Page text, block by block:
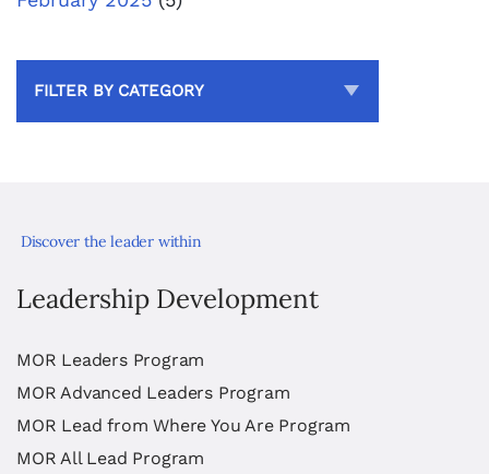
FILTER BY CATEGORY
Discover the leader within
Leadership Development
MOR Leaders Program
MOR Advanced Leaders Program
MOR Lead from Where You Are Program
MOR All Lead Program